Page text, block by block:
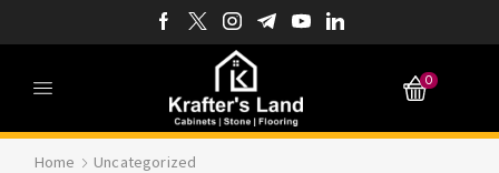
0
Home Uncategorized